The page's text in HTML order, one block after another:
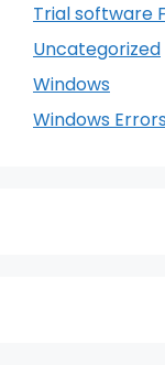
Trial software
Uncategorized
Windows
Windows Errors